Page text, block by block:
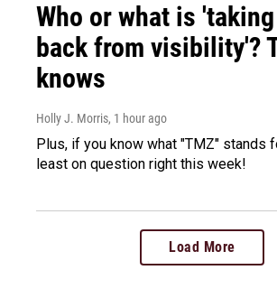
Who or what is
back from visibility'?
knows
Holly J. Morris, 1 hour ago
Plus, if you know what "TMZ" stands
least on question right this week!
Load More